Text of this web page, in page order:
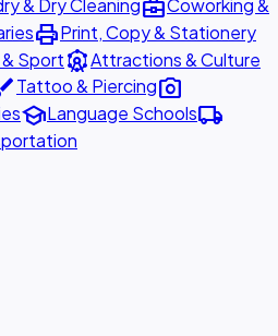
& Dry Cleaningbusiness_centerCoworking &
printPrint, Copy & Stationery
SportattractionsAttractions & Culture
Tattoo & Piercingphoto_camera
schoolLanguage Schoolslocal_shipping